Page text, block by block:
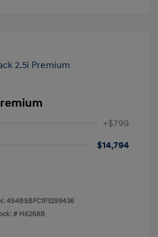
+$799
$14,794
4S4BSBFC1F3299436
# H6268B